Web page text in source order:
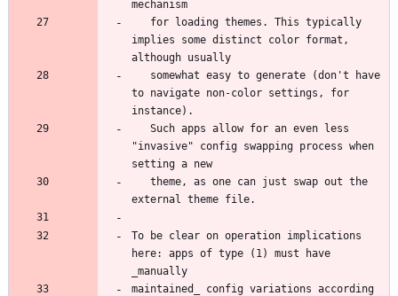
implies some distinct color format,
to navigate non-color settings, for
"invasive" config swapping process when
To be clear on operation implications
here: apps of type (1) must have
maintained_ config variations according